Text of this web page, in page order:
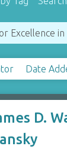
Excellence in
Date
D.